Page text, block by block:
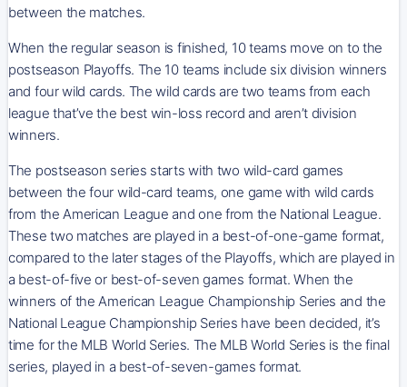
between the matches.
When the regular season is finished, 10 teams move on to the
postseason Playoffs. The 10 teams include six division winners
and four wild cards. The wild cards are two teams from each
league that’ve the best win-loss record and aren’t division
winners.
The postseason series starts with two wild-card games
between the four wild-card teams, one game with wild cards
from the American League and one from the National League.
These two matches are played in a best-of-one-game format,
compared to the later stages of the Playoffs, which are played in
a best-of-five or best-of-seven games format. When the
winners of the American League Championship Series and the
National League Championship Series have been decided, it’s
time for the MLB World Series. The MLB World Series is the final
series, played in a best-of-seven-games format.